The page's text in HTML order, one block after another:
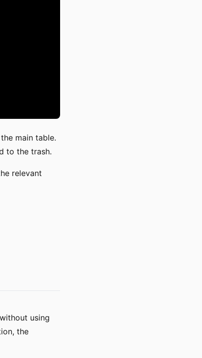
main table.
to the trash.
relevant
using
the